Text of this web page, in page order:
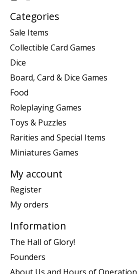
Categories
Sale Items
Collectible Card Games
Dice
Board, Card & Dice Games
Food
Roleplaying Games
Toys & Puzzles
Rarities and Special Items
Miniatures Games
My account
Register
My orders
Information
The Hall of Glory!
Founders